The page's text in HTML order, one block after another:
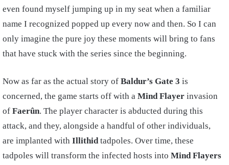
even found myself jumping up in my seat when a familiar
name I recognized popped up every now and then. So I can
only imagine the pure joy these moments will bring to fans
that have stuck with the series since the beginning.
Now as far as the actual story of Baldur’s Gate 3 is
concerned, the game starts off with a Mind Flayer invasion
of Faerûn. The player character is abducted during this
attack, and they, alongside a handful of other individuals,
are implanted with Illithidtadpoles. Over time, these
tadpoles will transform the infected hosts into Mind Flayers